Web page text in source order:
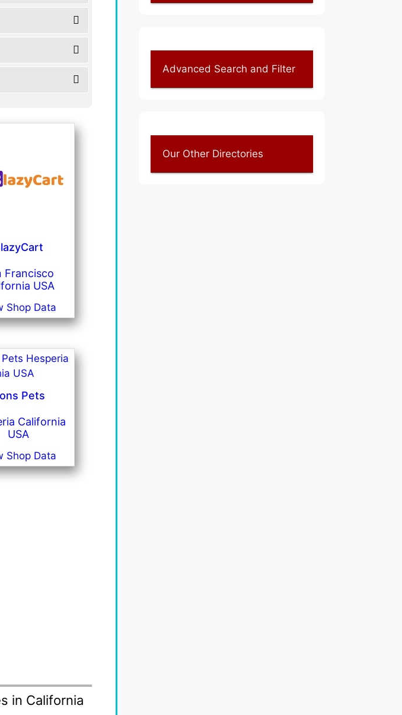
Francisco
USA
Shop Data
Pets
California
USA
Shop Data
in California
Advanced Search and Filter
Our Other Directories